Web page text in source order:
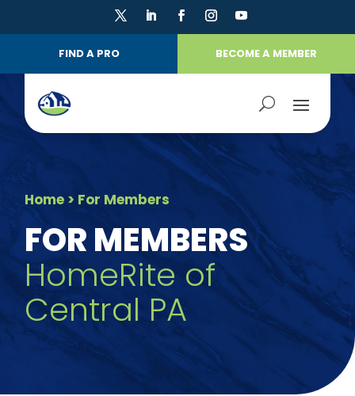
FIND A PRO BECOME A MEMBER
Home > For Members
FOR MEMBERS
HomeRite of
Central PA